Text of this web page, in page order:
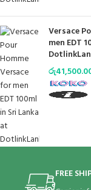
Versace
men EDT
රු
FREE